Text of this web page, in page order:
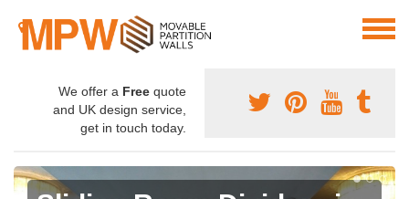
We offer a Free quote
and UK design service,
get in touch today.